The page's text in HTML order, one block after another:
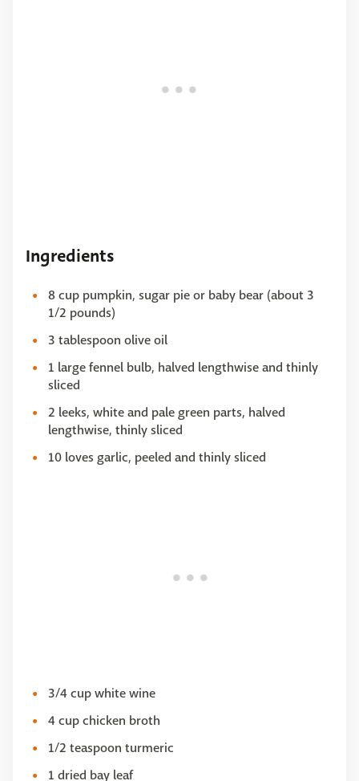
Ingredients
8 cup pumpkin, sugar pie or baby bear (about 3
1/2 pounds)
3 tablespoon olive oil
1 large fennel bulb, halved lengthwise and thinly
sliced
2 leeks, white and pale green parts, halved
lengthwise, thinly sliced
10 loves garlic, peeled and thinly sliced
3/4 cup white wine
4 cup chicken broth
1/2 teaspoon turmeric
1 dried bay leaf